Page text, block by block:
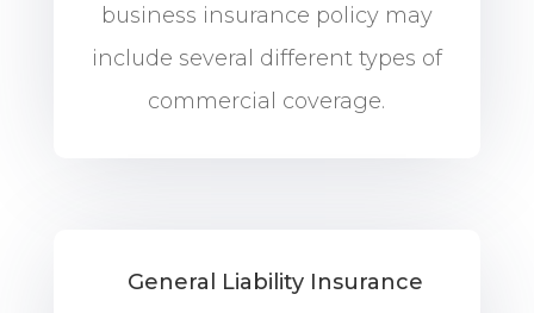
business insurance policy may
include several different types of
commercial coverage.
General Liability Insurance